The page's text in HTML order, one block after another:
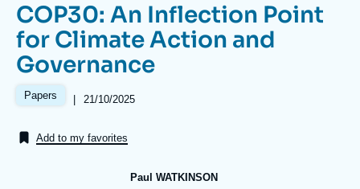
Navigation
principale
Ifri
About Ifri
Middle East
COP30: An Inflection Point
for Climate Action and
Governance
Papers |
Date
publication
21/10/2025
Add to my favorites
Paul WATKINSON